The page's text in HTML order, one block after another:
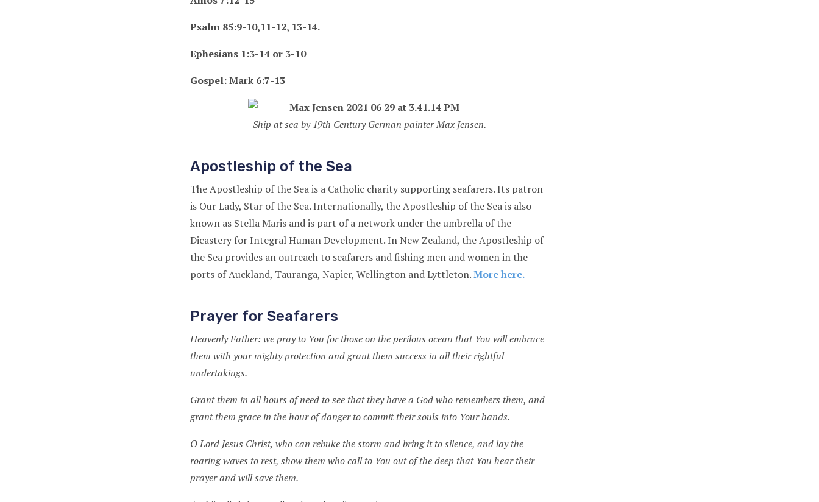
Psalm 85:9-10,11-12, 13-14.
Ephesians 1:3-14 or 3-10
Gospel: Mark 6:7-13
Ship at sea by 19th Century German painter Max Jensen.
Apostleship of the Sea
The Apostleship of the Sea is a Catholic charity supporting seafarers. Its patron
is Our Lady, Star of the Sea. Internationally, the Apostleship of the Sea is also
known as Stella Maris and is part of a network under the umbrella of the
Dicastery for Integral Human Development. In New Zealand, the Apostleship of
the Sea provides an outreach to seafarers and fishing men and women in the
ports of Auckland, Tauranga, Napier, Wellington and Lyttleton.More here.
Prayer for Seafarers
Heavenly Father: we pray to You for those on the perilous ocean that You will embrace
them with your mighty protection and grant them success in all their rightful
undertakings.
Grant them in all hours of need to see that they have a God who remembers them, and
grant them grace in the hour of danger to commit their souls into Your hands.
O Lord Jesus Christ, who can rebuke the storm and bring it to silence, and lay the
roaring waves to rest, show them who call to You out of the deep that You hear their
prayer and will save them.